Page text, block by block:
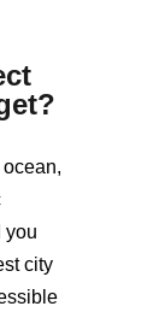
?
you
city